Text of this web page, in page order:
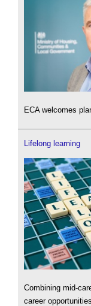
ECA welcomes
Lifelong learning
Combining mid-
career opportunities.